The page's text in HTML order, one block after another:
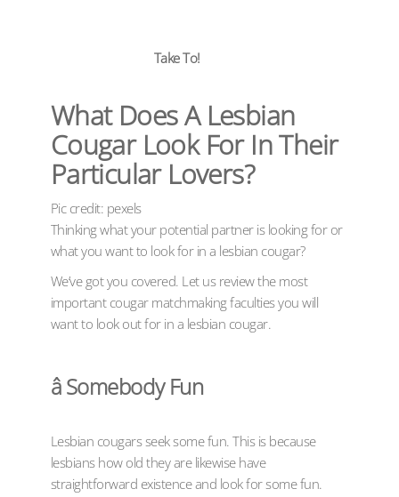
Take To!
What Does A Lesbian
Cougar Look For In Their
Particular Lovers?
Pic credit: pexels
Thinking what your potential partner is looking for or
what you want to look for in a lesbian cougar?
We’ve got you covered. Let us review the most
important cougar matchmaking faculties you will
want to look out for in a lesbian cougar.
â Somebody Fun
Lesbian cougars seek some fun. This is because
lesbians how old they are likewise have
straightforward existence and look for some fun.